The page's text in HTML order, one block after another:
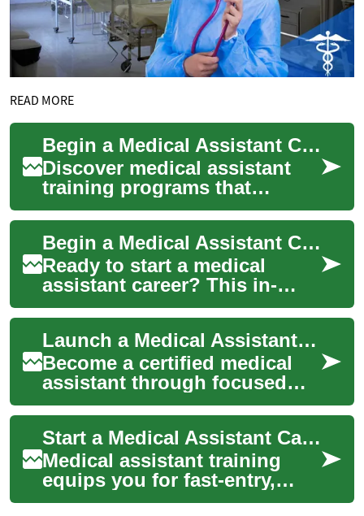
READ MORE
Begin a Medical Assistant Career: Training & Certification
Discover medical assistant
training programs that
combine clinical practice and
administrative skills to
prepare you ...
Begin a Medical Assistant Career: Training & Certification
Ready to start a medical
assistant career? This in-
depth guide explains medical
assistant training options,
clinical ...
Launch a Medical Assistant Career: Training & Certification
Become a certified medical
assistant through focused
training that combines
hands-on clinical skills with
essential a...
Start a Medical Assistant Career: Training & Certification
Medical assistant training
equips you for fast-entry,
hands-on roles in healthcare.